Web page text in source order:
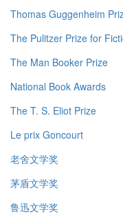
Thomas Guggenheim
The Pulitzer Prize for
The Man Booker Prize
National Book Awards
The T. S. Eliot Prize
Le prix Goncourt
老舍文学奖
茅盾文学奖
鲁迅文学奖